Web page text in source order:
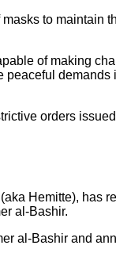
to maintain
of making
peaceful
orders
Hemitte), has
al-Bashir.
al-Bashir and